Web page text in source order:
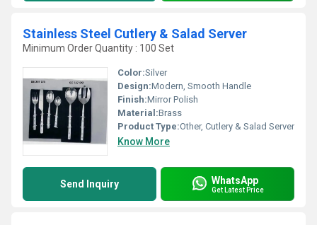
Stainless Steel Cutlery & Salad Server
Minimum Order Quantity : 100 Set
Color:Silver
Design:Modern, Smooth Handle
Finish:Mirror Polish
Material:Brass
Product Type:Other, Cutlery & Salad Server
Know More
Send Inquiry WhatsApp
Get Latest Price